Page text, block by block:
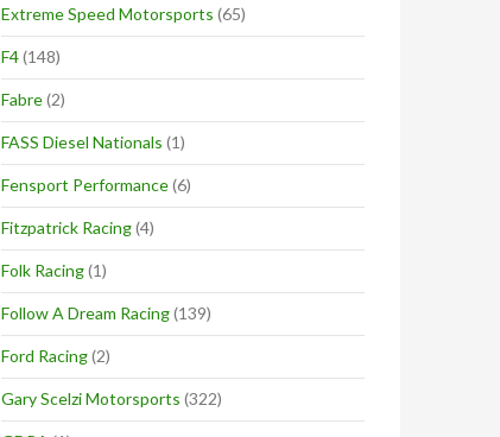
Extreme Speed Motorsports (65)
F4(148)
Fabre(2)
FASS Diesel Nationals (1)
Fensport Performance(6)
Fitzpatrick Racing(4)
Folk Racing(1)
Follow A Dream Racing(139)
Ford Racing(2)
Gary Scelzi Motorsports (322)